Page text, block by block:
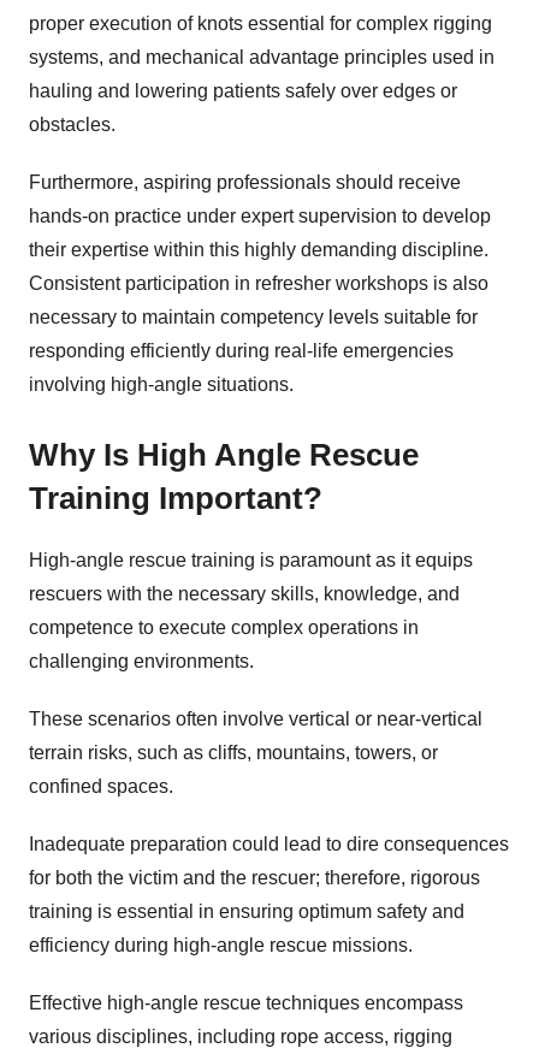
proper execution of knots essential for complex rigging
systems, and mechanical advantage principles used in
hauling and lowering patients safely over edges or
obstacles.
Furthermore, aspiring professionals should receive
hands-on practice under expert supervision to develop
their expertise within this highly demanding discipline.
Consistent participation in refresher workshops is also
necessary to maintain competency levels suitable for
responding efficiently during real-life emergencies
involving high-angle situations.
Why Is High Angle Rescue
Training Important?
High-angle rescue training is paramount as it equips
rescuers with the necessary skills, knowledge, and
competence to execute complex operations in
challenging environments.
These scenarios often involve vertical or near-vertical
terrain risks, such as cliffs, mountains, towers, or
confined spaces.
Inadequate preparation could lead to dire consequences
for both the victim and the rescuer; therefore, rigorous
training is essential in ensuring optimum safety and
efficiency during high-angle rescue missions.
Effective high-angle rescue techniques encompass
various disciplines, including rope access, rigging